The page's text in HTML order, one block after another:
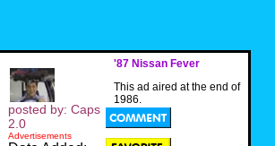
'87 Nissan Fever
This ad aired at the end of
1986.
posted by: Caps
2.0
Advertisements